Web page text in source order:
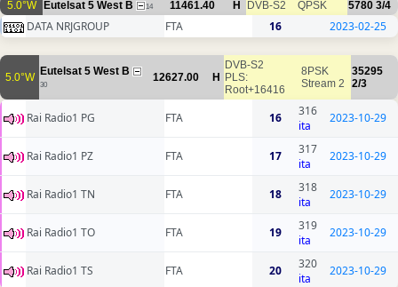
5.0°W Eutelsat 5 West B 14 11461.40 H DVB-S2 QPSK 5780 3/4
DATA NRJGROUP FTA 16 2023-02-25
5.0°W Eutelsat 5 West B
30
12627.00 H
DVB-S2
PLS:
Root+16416
8PSK
Stream 2
35295
2/3
Rai Radio1 PG FTA 16
316
ita
2023-10-29
Rai Radio1 PZ FTA 17
317
ita
2023-10-29
Rai Radio1 TN FTA 18
318
ita
2023-10-29
Rai Radio1 TO FTA 19
319
ita
2023-10-29
Rai Radio1 TS FTA 20
320
ita
2023-10-29